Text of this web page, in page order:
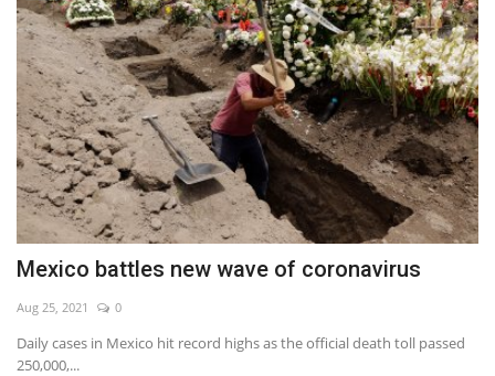
Home
Privacy Policy
Breaking
NOW Live
WORLD
Economy
Mexico battles new wave of coronavirus
Aug 25, 2021 0
Daily cases in Mexico hit record highs as the official death toll passed
250,000,...